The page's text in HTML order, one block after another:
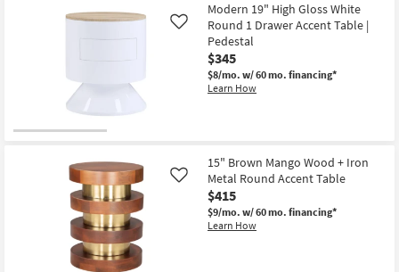
Modern 19" High Gloss White
Round 1 Drawer Accent Table |
Pedestal
$345
$8/mo. w/ 60 mo. financing*
Learn How
Like
15" Brown Mango Wood + Iron
Metal Round Accent Table
$415
$9/mo. w/ 60 mo. financing*
Learn How
Like